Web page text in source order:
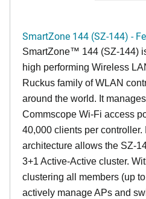
SmartZone 144 (SZ-144) -
SmartZone™ 144 (SZ-144)
high performing Wireless
Ruckus family of WLAN
around the world. It
Commscope Wi-Fi access
40,000 clients per
architecture allows the SZ-
3+1 Active-Active cluster.
clustering all members (up to
actively manage APs and